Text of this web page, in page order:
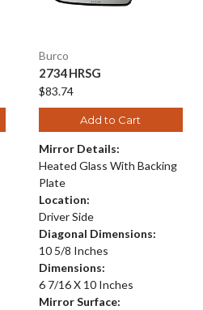
Burco
2734HRSG
$83.74
Add to Cart
Mirror Details:
Heated Glass With Backing
Plate
Location:
Driver Side
Diagonal Dimensions:
10 5/8 Inches
Dimensions:
6 7/16 X 10 Inches
Mirror Surface: